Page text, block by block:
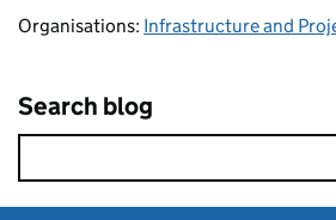
Organisations: Infrastructure and
Search blog